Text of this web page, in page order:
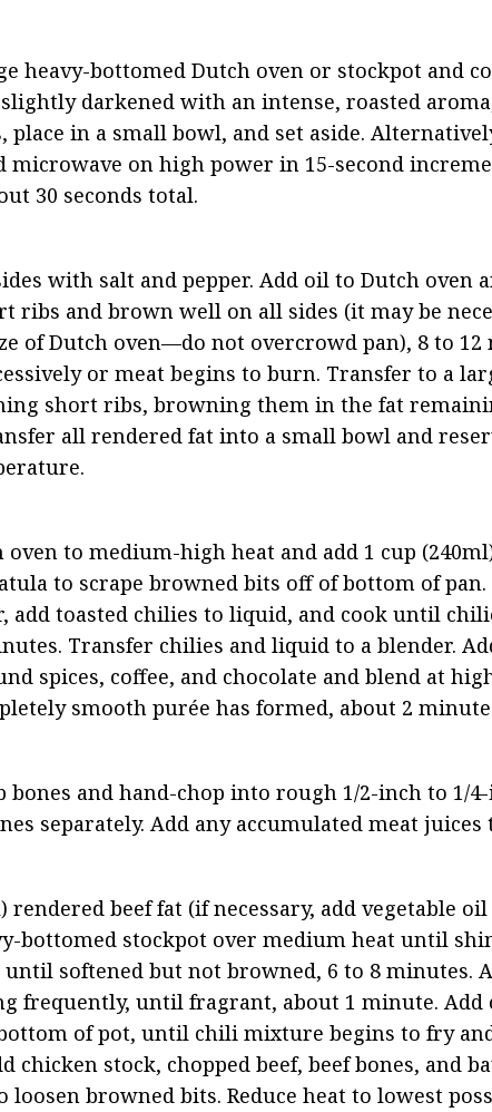
heavy-bottomed Dutch oven or stockpot and
darkened with an intense, roasted
place in a small bowl, and set aside.
microwave on high power in 15-second
30 seconds total.
with salt and pepper. Add oil to Dutch oven
ribs and brown well on all sides (it may be
of Dutch oven—do not overcrowd pan), 8 to
or meat begins to burn. Transfer to a
short ribs, browning them in the fat
all rendered fat into a small bowl and
to medium-high heat and add 1 cup
to scrape browned bits off of bottom of
add toasted chilies to liquid, and cook until
Transfer chilies and liquid to a blender.
spices, coffee, and chocolate and blend at
smooth purée has formed, about 2
and hand-chop into rough 1/2-inch to 1/
separately. Add any accumulated meat
rendered beef fat (if necessary, add vegetable
bottomed stockpot over medium heat until
softened but not browned, 6 to 8 minutes.
frequently, until fragrant, about 1 minute.
of pot, until chili mixture begins to fry
chicken stock, chopped beef, beef bones, and
browned bits. Reduce heat to lowest